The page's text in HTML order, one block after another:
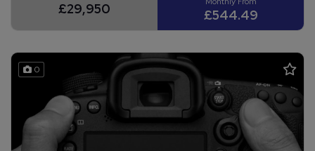
£29,950 £544.49
0